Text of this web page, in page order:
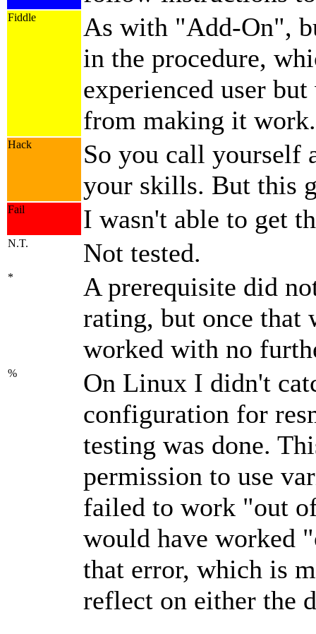
Fiddle As with Add-On ,
in the procedure,
experienced user
from making it work.
Hack
So you call yourself
your skills. But this
Fail I wasn't able to get
N.T. Not tested.
*
A prerequisite did
rating, but once that
worked with no
%
On Linux I didn't
configuration for
testing was done.
permission to use
failed to work
out
would have worked
that error, which is
reflect on either the